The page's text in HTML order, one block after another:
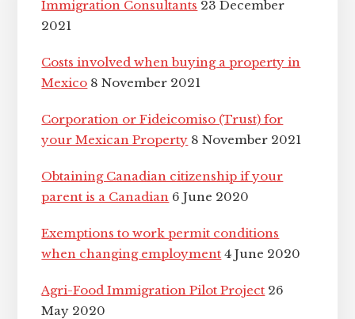
Immigration Consultants 23 December
2021
Costs involved when buying a property in
Mexico 8 November 2021
Corporation or Fideicomiso (Trust) for
your Mexican Property 8 November 2021
Obtaining Canadian citizenship if your
parent is a Canadian 6 June 2020
Exemptions to work permit conditions
when changing employment 4 June 2020
Agri-Food Immigration Pilot Project 26
May 2020